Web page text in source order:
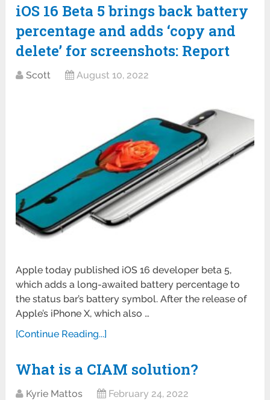
iOS 16 Beta 5 brings back battery
percentage and adds ‘copy and
delete’ for screenshots: Report
Scott August 10, 2022
Apple today published iOS 16 developer beta 5,
which adds a long-awaited battery percentage to
the status bar’s battery symbol. After the release of
Apple’s iPhone X, which also …
[Continue Reading...]
What is a CIAM solution?
Kyrie Mattos February 24, 2022